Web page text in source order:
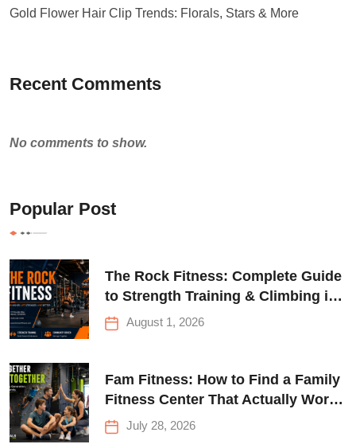
Gold Flower Hair Clip Trends: Florals, Stars & More
Recent Comments
No comments to show.
Popular Post
The Rock Fitness: Complete Guide
to Strength Training & Climbing in
Queens
August 1, 2026
Fam Fitness: How to Find a Family
Fitness Center That Actually Works
for Everyone
July 28, 2026